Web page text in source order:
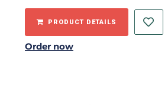
PRODUCT DETAILS
Order now